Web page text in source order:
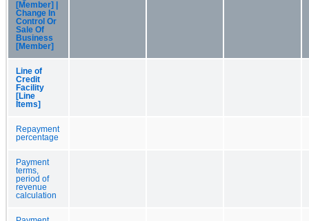
[Member] |
Change In
Control Or
Sale Of
Business
[Member]
Line of
Credit
Facility
[Line
Items]
Repayment
percentage
Payment
terms,
period of
revenue
calculation